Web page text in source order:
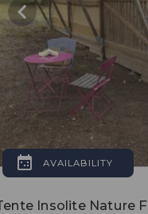
AVAILABILITY
Insolite Nature